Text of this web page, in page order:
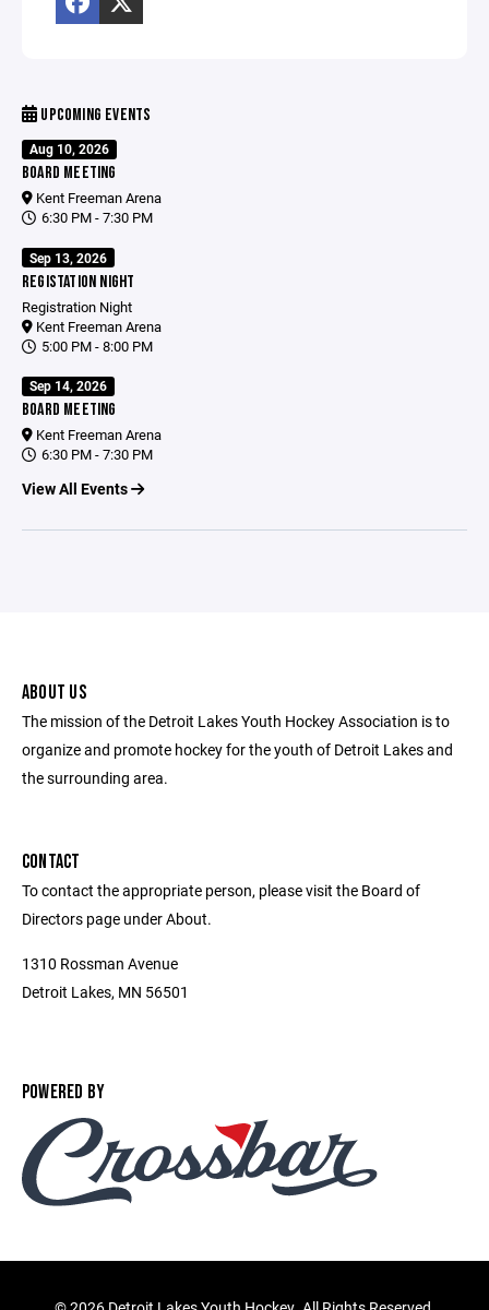
UPCOMING EVENTS
Aug 10, 2026
BOARD MEETING
Kent Freeman Arena
6:30 PM - 7:30 PM
Sep 13, 2026
REGISTATION NIGHT
Registration Night
Kent Freeman Arena
5:00 PM - 8:00 PM
Sep 14, 2026
BOARD MEETING
Kent Freeman Arena
6:30 PM - 7:30 PM
View All Events
ABOUT US
The mission of the Detroit Lakes Youth Hockey Association is to
organize and promote hockey for the youth of Detroit Lakes and
the surrounding area.
CONTACT
To contact the appropriate person, please visit the Board of
Directors page under About.
1310 Rossman Avenue
Detroit Lakes, MN 56501
POWERED BY